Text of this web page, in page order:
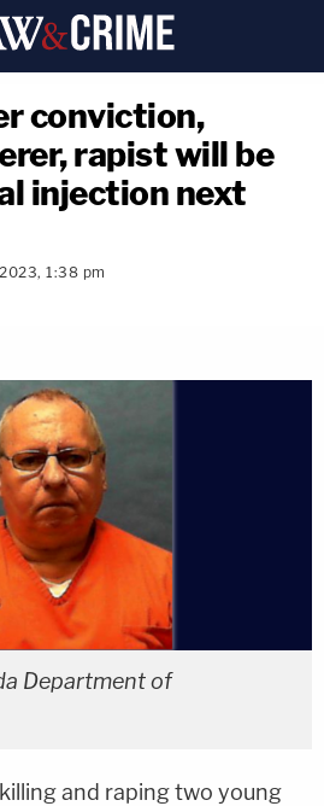
conviction,
rapist will be
injection next
1:38 pm
copy link
Department of
and raping two young